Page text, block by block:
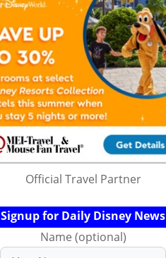
Official Travel Partner
Signup for Daily Disney News
Name (optional)